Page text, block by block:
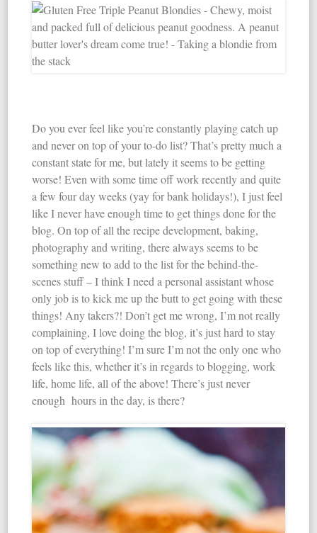
Do you ever feel like you’re constantly playing catch up
and never on top of your to-do list? That’s pretty much a
constant state for me, but lately it seems to be getting
worse! Even with some time off work recently and quite
a few four day weeks (yay for bank holidays!), I just feel
like I never have enough time to get things done for the
blog. On top of all the recipe development, baking,
photography and writing, there always seems to be
something new to add to the list for the behind-the-
scenes stuff – I think I need a personal assistant whose
only job is to kick me up the butt to get going with these
things! Any takers?! Don’t get me wrong, I’m not really
complaining, I love doing the blog, it’s just hard to stay
on top of everything! I’m sure I’m not the only one who
feels like this, whether it’s in regards to blogging, work
life, home life, all of the above! There’s just never
enough hours in the day, is there?